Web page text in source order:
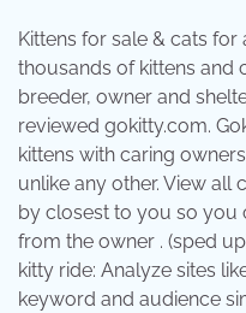
Kittens for sale & cats
thousands of kittens and
breeder, owner and
reviewed gokitty.com.
kittens with caring
unlike any other. View all
by closest to you so you
from the owner . (sped
kitty ride: Analyze sites
keyword and audience